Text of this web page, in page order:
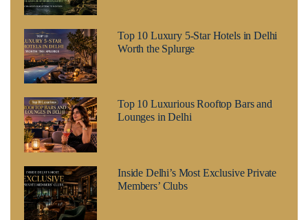
Top 10 Luxury 5-Star Hotels in Delhi
Worth the Splurge
Top 10 Luxurious Rooftop Bars and
Lounges in Delhi
Inside Delhi’s Most Exclusive Private
Members’ Clubs